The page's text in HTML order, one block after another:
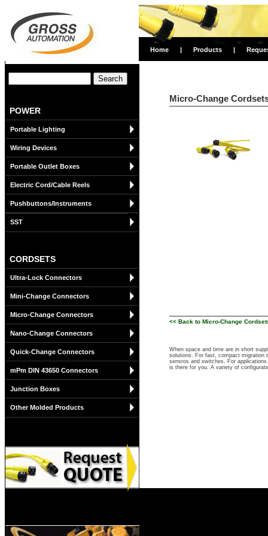
Home | Products |
POWER
Portable Lighting
Wiring Devices
Portable Outlet Boxes
Electric Cord/Cable Reels
Pushbuttons/Instruments
SST
CORDSETS
Ultra-Lock Connectors
Mini-Change Connectors
Micro-Change Connectors
Nano-Change Connectors
Quick-Change Connectors
mPm DIN 43650 Connectors
Junction Boxes
Other Molded Products
Micro-Change
<< Back to Micro-Change
When space and time are in short
solutions. For fast, compact migration
sensros and switches. For
is there for you. A variety of